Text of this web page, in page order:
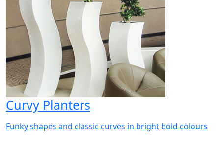
Curvy Planters
Funky shapes and classic curves in bright bold colours